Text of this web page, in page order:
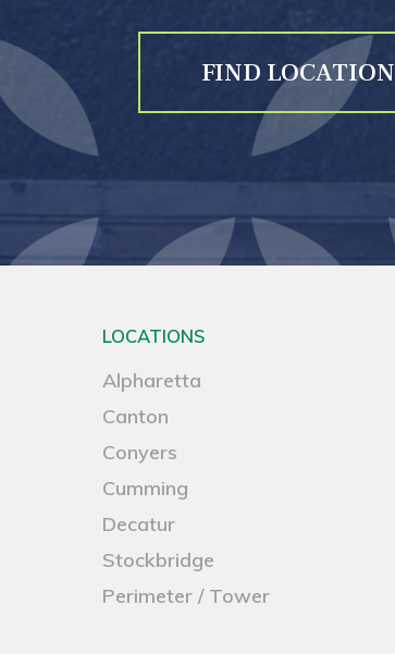
FIND LOCATION
LOCATIONS
Alpharetta
Canton
Conyers
Cumming
Decatur
Stockbridge
Perimeter / Tower